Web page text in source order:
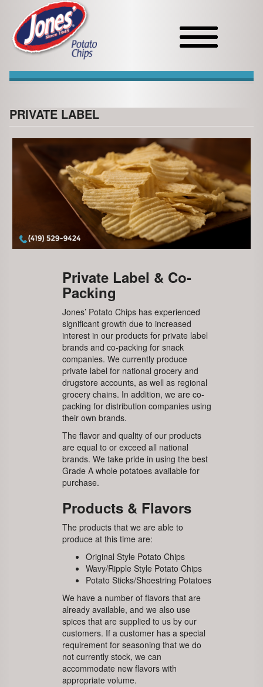
Toggle
navigation
PRIVATE LABEL
Private Label & Co-
Packing
Jones’ Potato Chips has experienced
significant growth due to increased
interest in our products for private label
brands and co-packing for snack
companies. We currently produce
private label for national grocery and
drugstore accounts, as well as regional
grocery chains. In addition, we are co-
packing for distribution companies using
their own brands.
The flavor and quality of our products
are equal to or exceed all national
brands. We take pride in using the best
Grade A whole potatoes available for
purchase.
Products & Flavors
The products that we are able to
produce at this time are:
Original Style Potato Chips
Wavy/Ripple Style Potato Chips
Potato Sticks/Shoestring Potatoes
We have a number of flavors that are
already available, and we also use
spices that are supplied to us by our
customers. If a customer has a special
requirement for seasoning that we do
not currently stock, we can
accommodate new flavors with
appropriate volume.